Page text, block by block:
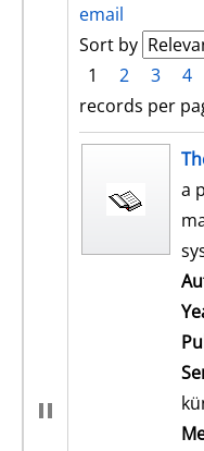
email
Sort by
1
2 3 4
records per
search result
a